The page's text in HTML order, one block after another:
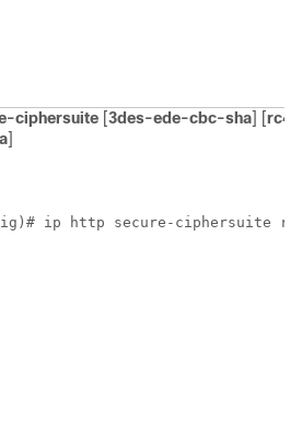
ciphersuite [3des-ede-cbc-sha] [rc4-
]
ip http secure-ciphersuite